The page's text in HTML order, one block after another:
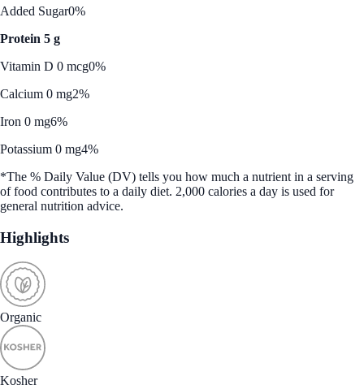
Added Sugar0%
Protein 5 g
Vitamin D 0 mcg0%
Calcium 0 mg2%
Iron 0 mg6%
Potassium 0 mg4%
*The % Daily Value (DV) tells you how much a nutrient in a serving
of food contributes to a daily diet. 2,000 calories a day is used for
general nutrition advice.
Highlights
Organic
Kosher